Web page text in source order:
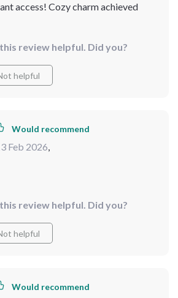
access! Cozy charm achieved
review helpful. Did you?
helpful
Would recommend
Feb 2026,
review helpful. Did you?
helpful
Would recommend